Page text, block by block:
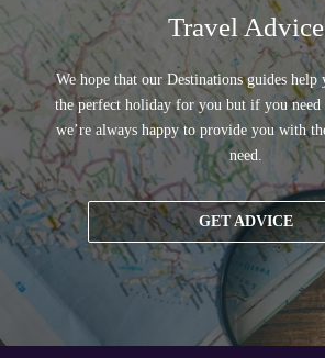
Travel Advice
We hope that our Destinations guides
the perfect holiday for you but if you
we’re always happy to provide you with
need.
GET ADVICE